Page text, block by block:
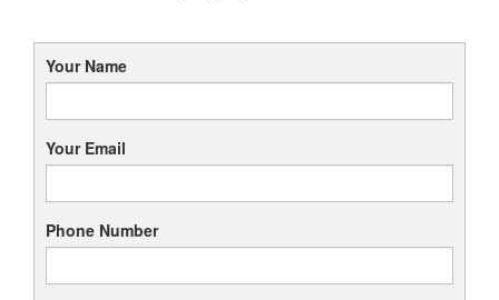
Your Name
Your Email
Phone Number